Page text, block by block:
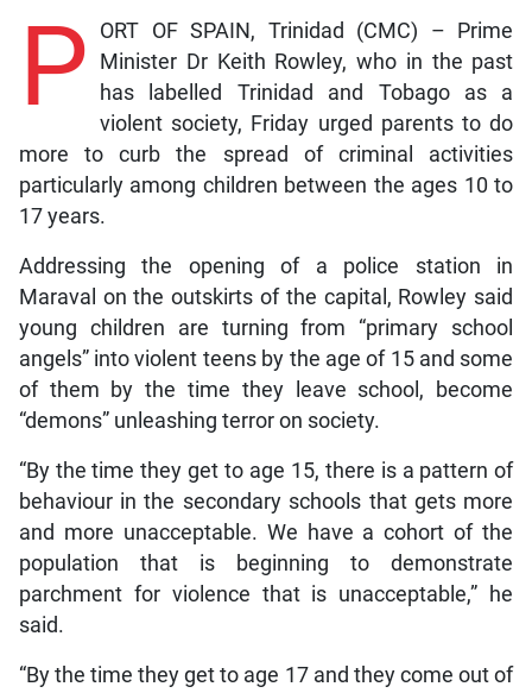
P
ORT OF SPAIN, Trinidad (CMC) – Prime
Minister Dr Keith Rowley, who in the past
has labelled Trinidad and Tobago as a
violent society, Friday urged parents to do
more to curb the spread of criminal activities
particularly among children between the ages 10 to
17 years.
Addressing the opening of a police station in
Maraval on the outskirts of the capital, Rowley said
young children are turning from “primary school
angels” into violent teens by the age of 15 and some
of them by the time they leave school, become
“demons” unleashing terror on society.
“By the time they get to age 15, there is a pattern of
behaviour in the secondary schools that gets more
and more unacceptable. We have a cohort of the
population that is beginning to demonstrate
parchment for violence that is unacceptable,” he
said.
“By the time they get to age 17 and they come out of